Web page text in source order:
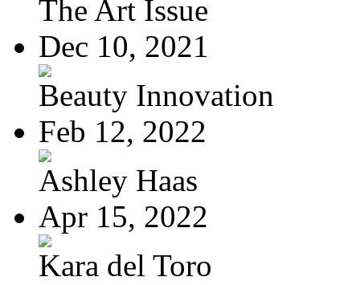
The Art Issue
Dec 10, 2021
Beauty Innovation
Feb 12, 2022
Ashley Haas
Apr 15, 2022
Kara del Toro